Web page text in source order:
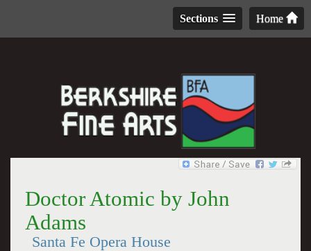
Home
Sections
Doctor Atomic by John
Adams
Santa Fe Opera House